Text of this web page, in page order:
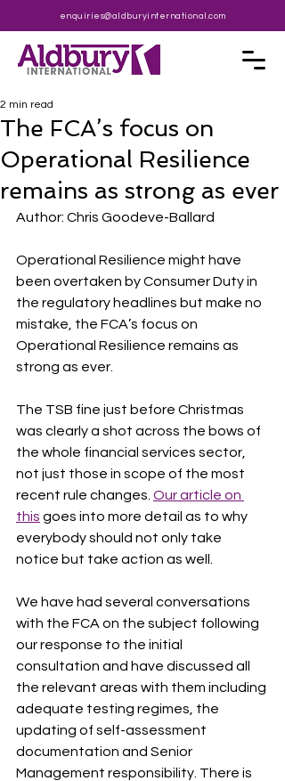
enquiries@aldburyinternational.com
The FCA’s focus on
Operational Resilience
remains as strong as ever
2 min read
Author: Chris Goodeve-Ballard
Operational Resilience might have
been overtaken by Consumer Duty in
the regulatory headlines but make no
mistake, the FCA’s focus on
Operational Resilience remains as
strong as ever.
The TSB fine just before Christmas
was clearly a shot across the bows of
the whole financial services sector,
not just those in scope of the most
recent rule changes. Our article on
this goes into more detail as to why
everybody should not only take
notice but take action as well.
We have had several conversations
with the FCA on the subject following
our response to the initial
consultation and have discussed all
the relevant areas with them including
adequate testing regimes, the
updating of self-assessment
documentation and Senior
Management responsibility. There is